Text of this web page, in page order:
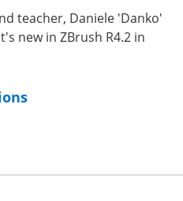
teacher, Daniele 'Danko'
new in ZBrush R4.2 in